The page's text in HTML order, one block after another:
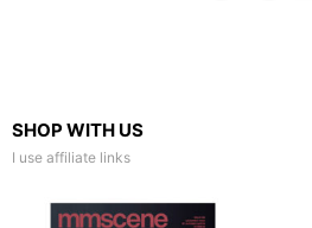
SHOP WITH US
I use affiliate links